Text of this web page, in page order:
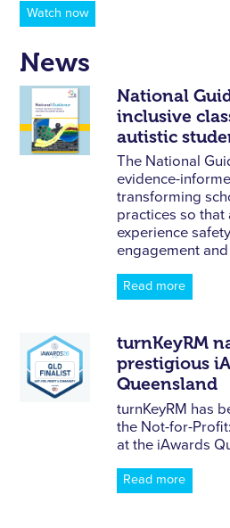
Watch now
News
National
inclusive
autistic
The National
evidence-
transforming
practices so that
experience
engagement and
Read more
turnKeyRM
prestigious
Queensland
turnKeyRM has
the Not-for-
at the iAwards
Read more